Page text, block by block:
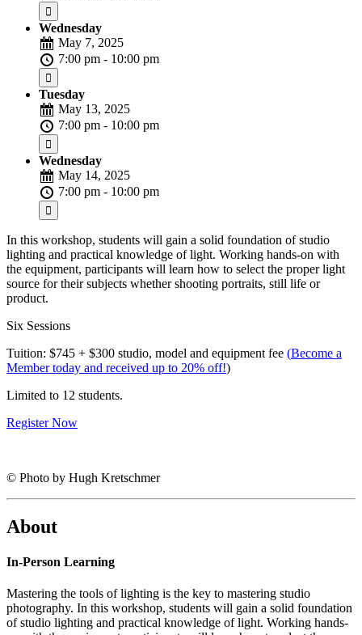
Wednesday
May 7, 2025
7:00 pm - 10:00 pm
Tuesday
May 13, 2025
7:00 pm - 10:00 pm
Wednesday
May 14, 2025
7:00 pm - 10:00 pm
In this workshop, students will gain a solid foundation of studio
lighting and practical knowledge of light. Working hands-on with
the equipment, participants will learn how to select the proper light
source for their subjects whether shooting portraits, still life or
product.
Six Sessions
Tuition: $745 + $300 studio, model and equipment fee (Become a
Member today and received up to 20% off!)
Limited to 12 students.
Register Now
© Photo by Hugh Kretschmer
About
In-Person Learning
Mastering the tools of lighting is the key to mastering studio
photography. In this workshop, students will gain a solid foundation
of studio lighting and practical knowledge of light. Working hands-